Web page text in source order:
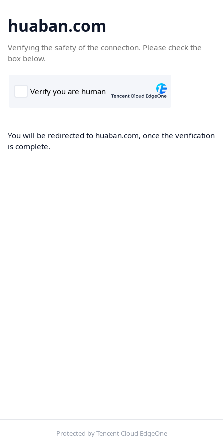
huaban.com
Verifying the safety of the connection. Please check the
box below.
You will be redirected to huaban.com, once the verification
is complete.
Protected by Tencent Cloud EdgeOne